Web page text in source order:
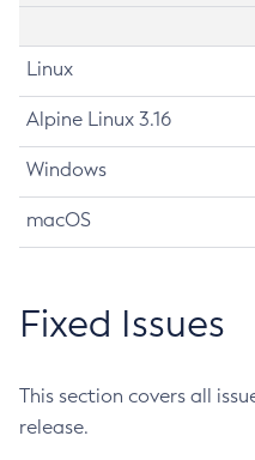
Linux
Alpine Linux 3.16
Windows
macOS
Fixed Issues
This section covers all
release.